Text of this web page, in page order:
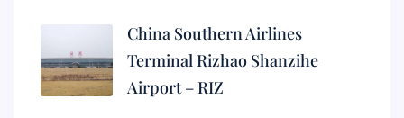
China Southern Airlines
Terminal Rizhao Shanzihe
Airport – RIZ